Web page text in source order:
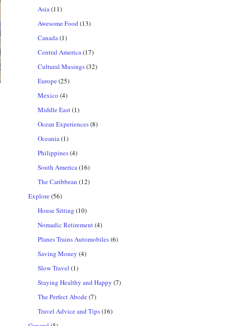
Asia(11)
Awesome Food (13)
Canada(1)
Central America(17)
Cultural Musings(32)
Europe(25)
Mexico (4)
Middle East(1)
Ocean Experiences(8)
Oceania(1)
Philippines(4)
South America(16)
The Caribbean (12)
Explore(56)
House Sitting (10)
Nomadic Retirement(4)
Planes Trains Automobiles(6)
Saving Money (4)
Slow Travel (1)
Staying Healthy and Happy (7)
The Perfect Abode(7)
Travel Advice and Tips(16)